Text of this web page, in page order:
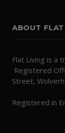
ABOUT
Flat Living is a
Registered
Street,
Registered in